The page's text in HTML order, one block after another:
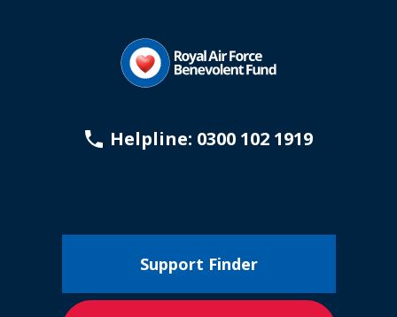
Helpline: 0300 102 1919
Support Finder